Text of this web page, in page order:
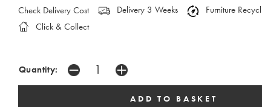
Check Delivery Cost Delivery 3 Weeks
Furniture
Click & Collect
Quantity: